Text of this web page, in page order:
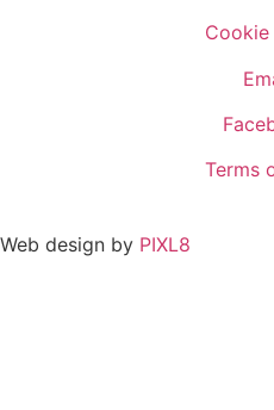
Terms
Web design by PIXL8